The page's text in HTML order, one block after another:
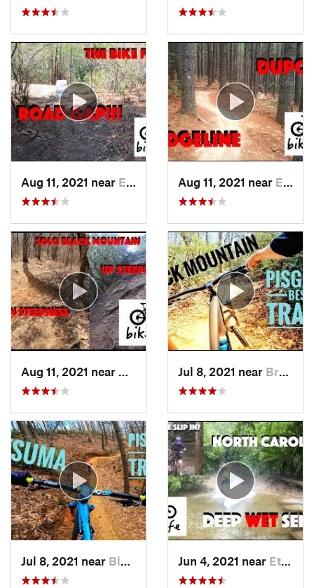
Aug 11, 2021 near Etowah, NC Aug 11, 2021 near Etowah, NC
Brevard, NCJul 8, 2021 near Brevard, NC
Jul 8, 2021 near Black M…, NC Jun 4, 2021 near Etowah, NC